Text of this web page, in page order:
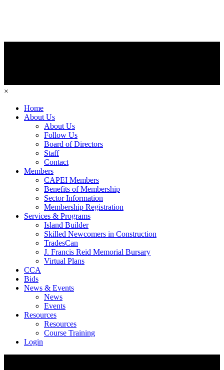
×
Home
About Us
About Us
Follow Us
Board of Directors
Staff
Contact
Members
CAPEI Members
Benefits of Membership
Sector Information
Membership Registration
Services & Programs
Island Builder
Skilled Newcomers in Construction
TradesCan
J. Francis Reid Memorial Bursary
Virtual Plans
CCA
Bids
News & Events
News
Events
Resources
Resources
Course Training
Login